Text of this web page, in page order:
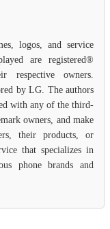
logos, and service
are registered®
respective owners.
by LG. The authors
with any of the third-
owners, and make
their products, or
that specializes in
phone brands and